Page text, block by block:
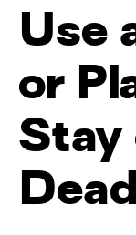
Use
or
Stay